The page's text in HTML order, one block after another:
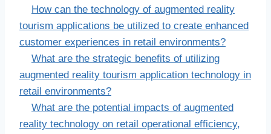
How can the technology of augmented reality
tourism applications be utilized to create enhanced
customer experiences in retail environments?
What are the strategic benefits of utilizing
augmented reality tourism application technology in
retail environments?
What are the potential impacts of augmented
reality technology on retail operational efficiency,